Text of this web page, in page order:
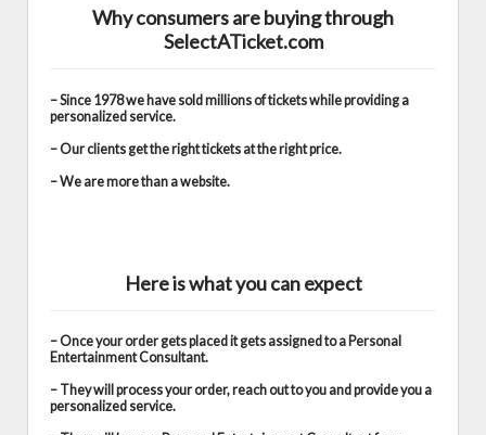
Why consumers are buying through
SelectATicket.com
– Since 1978 we have sold millions of tickets while providing a
personalized service.
– Our clients get the right tickets at the right price.
– We are more than a website.
Here is what you can expect
– Once your order gets placed it gets assigned to a Personal
Entertainment Consultant.
– They will process your order, reach out to you and provide you a
personalized service.